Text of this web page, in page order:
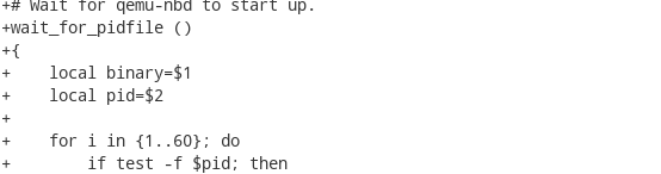
+wait_for_pidfile ()
+{
+    local binary=$1
+    local pid=$2
+
+    for i in {1..60}; do
+        if test -f $pid; then